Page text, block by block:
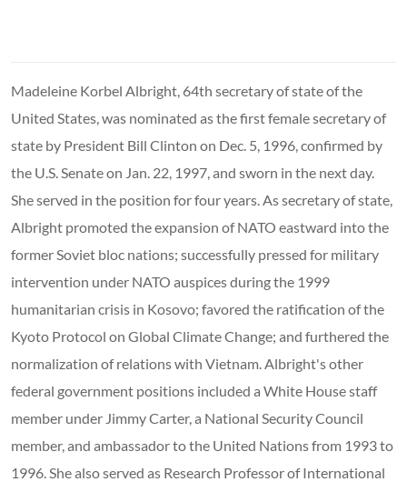
Madeleine Korbel Albright, 64th secretary of state of the
United States, was nominated as the first female secretary of
state by President Bill Clinton on Dec. 5, 1996, confirmed by
the U.S. Senate on Jan. 22, 1997, and sworn in the next day.
She served in the position for four years. As secretary of state,
Albright promoted the expansion of NATO eastward into the
former Soviet bloc nations; successfully pressed for military
intervention under NATO auspices during the 1999
humanitarian crisis in Kosovo; favored the ratification of the
Kyoto Protocol on Global Climate Change; and furthered the
normalization of relations with Vietnam. Albright's other
federal government positions included a White House staff
member under Jimmy Carter, a National Security Council
member, and ambassador to the United Nations from 1993 to
1996. She also served as Research Professor of International